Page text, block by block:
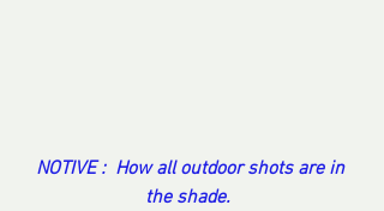
NOTIVE :  How all outdoor shots are in
the shade.